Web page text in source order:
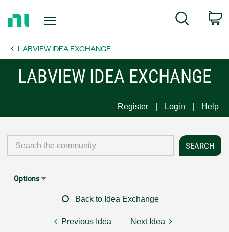
Page
Search
LABVIEW IDEA EXCHANGE
LABVIEW IDEA EXCHANGE
Register Login Help
Options
Back to Idea Exchange
Previous Idea Next Idea